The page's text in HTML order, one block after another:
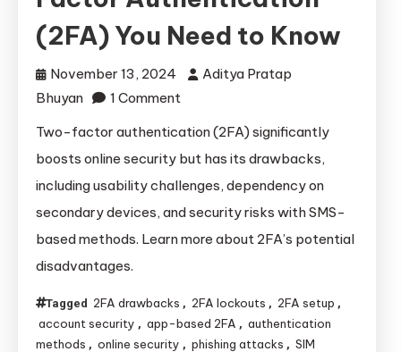
(2FA) You Need to Know
November 13, 2024
Aditya Pratap
Bhuyan
1 Comment
Drawbacks
of
Two-
Factor
Authentication
Need
Two-factor authentication (2FA) significantly
boosts online security but has its drawbacks,
including usability challenges, dependency on
secondary devices, and security risks with SMS-
based methods. Learn more about 2FA’s potential
disadvantages.
Tagged 2FA drawbacks , 2FA lockouts , 2FA setup ,
account security , app-based 2FA , authentication
methods , online security , phishing attacks , SIM